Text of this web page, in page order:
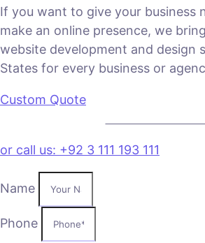
If you want to give your business
make an online presence, we
website development and design
States for every business or
Custom Quote
or call us: +92 3 111 193 111
Name
Phone